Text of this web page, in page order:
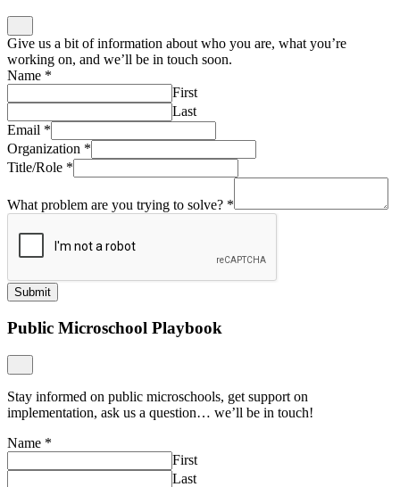
Give us a bit of information about who you are, what you’re
working on, and we’ll be in touch soon.
Name *
First
Last
Email *
Organization *
Title/Role *
What problem are you trying to solve? *
Submit
Public Microschool Playbook
Stay informed on public microschools, get support on
implementation, ask us a question… we’ll be in touch!
Name *
First
Last